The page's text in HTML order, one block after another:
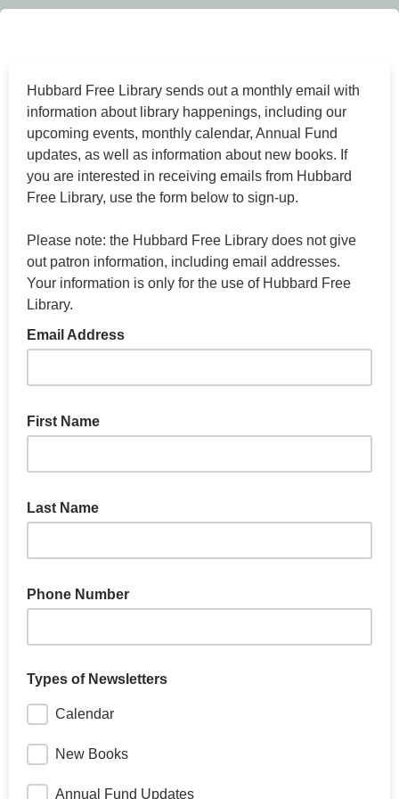
Hubbard Free Library sends out a monthly email with
information about library happenings, including our
upcoming events, monthly calendar, Annual Fund
updates, as well as information about new books. If
you are interested in receiving emails from Hubbard
Free Library, use the form below to sign-up.
Please note: the Hubbard Free Library does not give
out patron information, including email addresses.
Your information is only for the use of Hubbard Free
Library.
Email Address
First Name
Last Name
Phone Number
Types of Newsletters
Calendar
New Books
Annual Fund Updates